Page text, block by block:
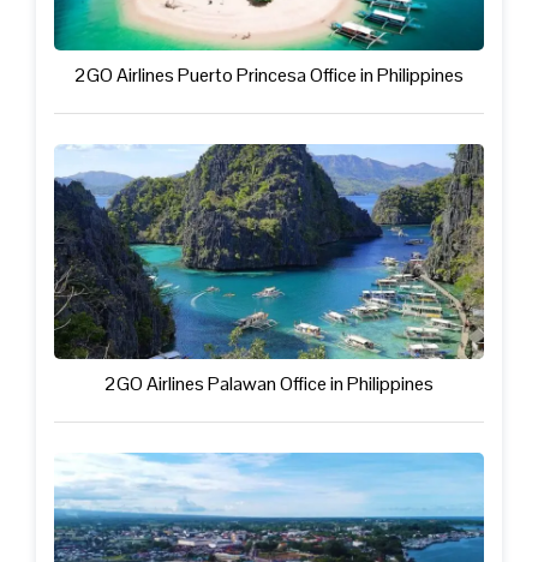
2GO Airlines Puerto Princesa Office in Philippines
2GO Airlines Palawan Office in Philippines